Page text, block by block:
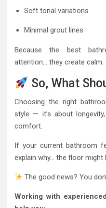
Soft tonal variations
Minimal grout lines
Because the best
attention… they create calm.
So, What
Choosing the right
style — it’s about
comfort.
If your current bathroom
explain why… the floor might
The good news? You
Working with